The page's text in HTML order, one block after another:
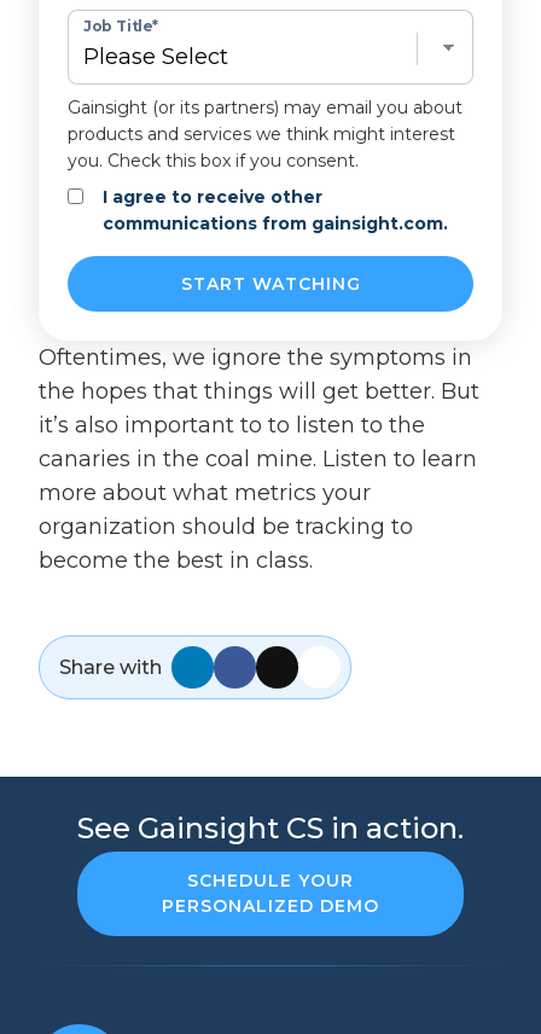
Job Title*
Gainsight (or its partners) may email you about
products and services we think might interest
you. Check this box if you consent.
I agree to receive other
communications from gainsight.com.
Oftentimes, we ignore the symptoms in
the hopes that things will get better. But
it’s also important to to listen to the
canaries in the coal mine. Listen to learn
more about what metrics your
organization should be tracking to
become the best in class.
Share with
See Gainsight CS in action.
SCHEDULE YOUR
PERSONALIZED DEMO